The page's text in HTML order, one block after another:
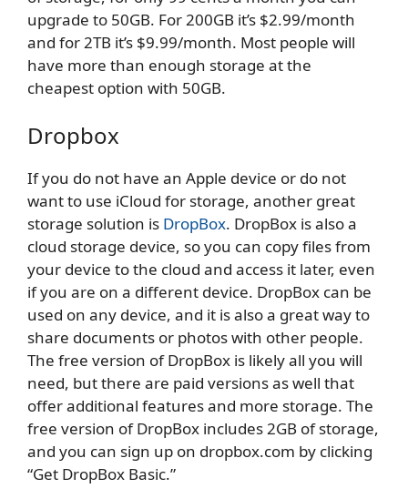
upgrade to 50GB. For 200GB it’s $2.99/month
and for 2TB it’s $9.99/month. Most people will
have more than enough storage at the
cheapest option with 50GB.
Dropbox
If you do not have an Apple device or do not
want to use iCloud for storage, another great
storage solution is DropBox. DropBox is also a
cloud storage device, so you can copy files from
your device to the cloud and access it later, even
if you are on a different device. DropBox can be
used on any device, and it is also a great way to
share documents or photos with other people.
The free version of DropBox is likely all you will
need, but there are paid versions as well that
offer additional features and more storage. The
free version of DropBox includes 2GB of storage,
and you can sign up on dropbox.com by clicking
“Get DropBox Basic.”